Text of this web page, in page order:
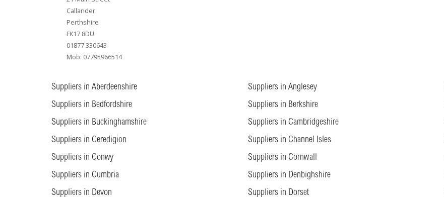
Callander
Perthshire
FK17 8DU
01877 330643
Mob: 07795966514
Suppliers in Aberdeenshire Suppliers in Anglesey
Suppliers in Bedfordshire
Suppliers in Berkshire
Suppliers in Buckinghamshire
Suppliers in Cambridgeshire
Suppliers in Ceredigion
Suppliers in Channel Isles
Suppliers in Conwy
Suppliers in Cornwall
Suppliers in Cumbria
Suppliers in Denbighshire
Suppliers in Devon
Suppliers in Dorset